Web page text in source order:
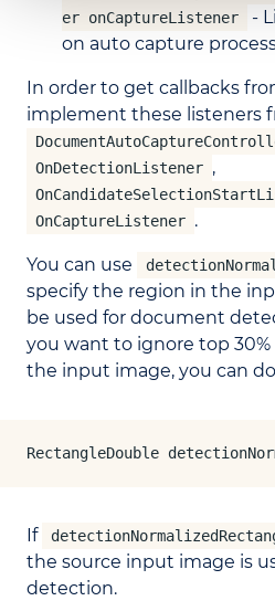
er onCaptureListener
-
on auto capture
In order to get callbacks
implement these listeners
OnDetectionListener ,
OnCaptureListener .
You can use
specify the region in the
be used for document
you want to ignore top
the input image, you can
RectangleDouble
If
the source input image is
detection.